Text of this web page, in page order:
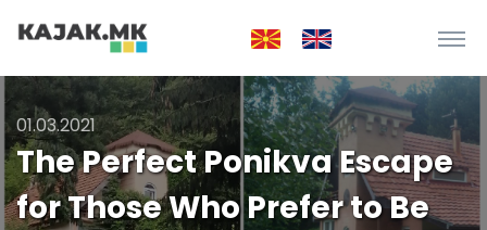
01.03.2021
The Perfect Ponikva Escape
for Those Who Prefer to Be